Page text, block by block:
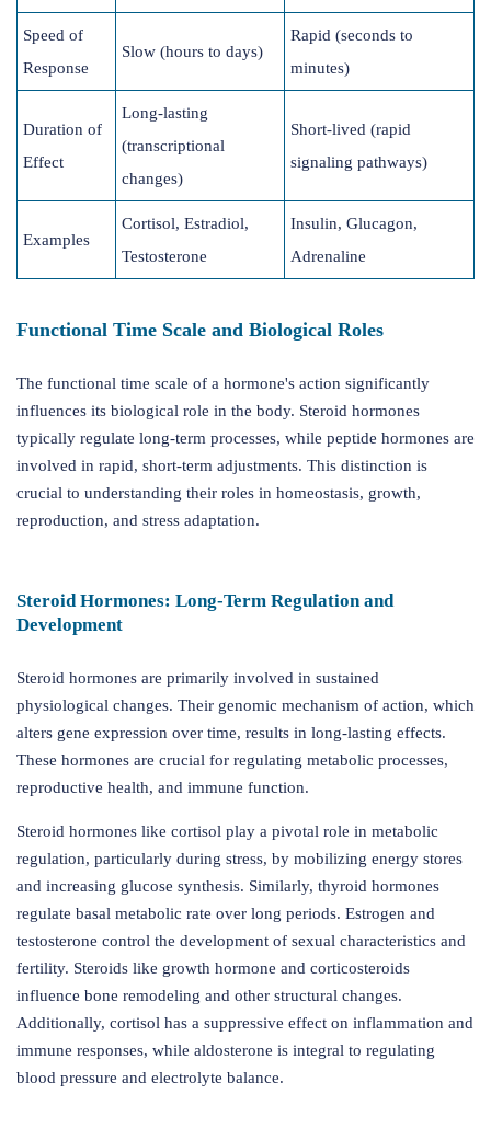
Speed of
Response
Slow (hours to days)
Rapid (seconds to
minutes)
Duration of
Effect
Long-lasting
(transcriptional
changes)
Short-lived (rapid
signaling pathways)
Examples
Cortisol, Estradiol,
Testosterone
Insulin, Glucagon,
Adrenaline
Functional Time Scale and Biological Roles
The functional time scale of a hormone's action significantly
influences its biological role in the body. Steroid hormones
typically regulate long-term processes, while peptide hormones are
involved in rapid, short-term adjustments. This distinction is
crucial to understanding their roles in homeostasis, growth,
reproduction, and stress adaptation.
Steroid Hormones: Long-Term Regulation and
Development
Steroid hormones are primarily involved in sustained
physiological changes. Their genomic mechanism of action, which
alters gene expression over time, results in long-lasting effects.
These hormones are crucial for regulating metabolic processes,
reproductive health, and immune function.
Steroid hormones like cortisol play a pivotal role in metabolic
regulation, particularly during stress, by mobilizing energy stores
and increasing glucose synthesis. Similarly, thyroid hormones
regulate basal metabolic rate over long periods. Estrogen and
testosterone control the development of sexual characteristics and
fertility. Steroids like growth hormone and corticosteroids
influence bone remodeling and other structural changes.
Additionally, cortisol has a suppressive effect on inflammation and
immune responses, while aldosterone is integral to regulating
blood pressure and electrolyte balance.